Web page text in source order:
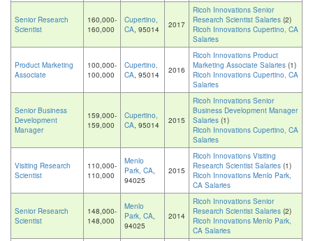
Senior Research
Scientist
160,000-
160,000
Cupertino,
CA, 95014 2017
Ricoh Innovations Senior
Research Scientist Salaries (2)
Ricoh Innovations Cupertino, CA
Salaries
Product Marketing
Associate
100,000-
100,000
Cupertino,
CA, 95014 2016
Ricoh Innovations Product
Marketing Associate Salaries (1)
Ricoh Innovations Cupertino, CA
Salaries
Senior Business
Development
Manager
159,000-
159,000
Cupertino,
CA, 95014 2015
Ricoh Innovations Senior
Business Development Manager
Salaries (1)
Ricoh Innovations Cupertino, CA
Salaries
Visiting Research
Scientist
110,000-
110,000
Menlo
Park, CA,
94025
2015
Ricoh Innovations Visiting
Research Scientist Salaries (1)
Ricoh Innovations Menlo Park,
CA Salaries
Senior Research
Scientist
148,000-
148,000
Menlo
Park, CA,
94025
2014
Ricoh Innovations Senior
Research Scientist Salaries (2)
Ricoh Innovations Menlo Park,
CA Salaries